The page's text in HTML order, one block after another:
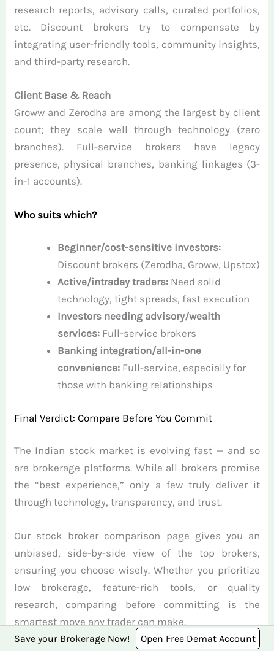
research reports, advisory calls, curated portfolios,
etc. Discount brokers try to compensate by
integrating user-friendly tools, community insights,
and third-party research.
Client Base & Reach
Groww and Zerodha are among the largest by client
count; they scale well through technology (zero
branches). Full-service brokers have legacy
presence, physical branches, banking linkages (3-
in-1 accounts).
Who suits which?
Beginner/cost-sensitive investors:
Discount brokers (Zerodha, Groww, Upstox)
Active/intraday traders:Need solid
technology, tight spreads, fast execution
Investors needing advisory/wealth
services:Full-service brokers
Banking integration/all-in-one
convenience:Full-service, especially for
those with banking relationships
Final Verdict: Compare Before You Commit
The Indian stock market is evolving fast — and so
are brokerage platforms. While all brokers promise
the “best experience,” only a few truly deliver it
through technology, transparency, and trust.
Our stock broker comparison page gives you an
unbiased, side-by-side view of the top brokers,
ensuring you choose wisely. Whether you prioritize
low brokerage, feature-rich tools, or quality
research, comparing before committing is the
smartest move any trader can make.
Save your Brokerage Now! Open Free Demat Account